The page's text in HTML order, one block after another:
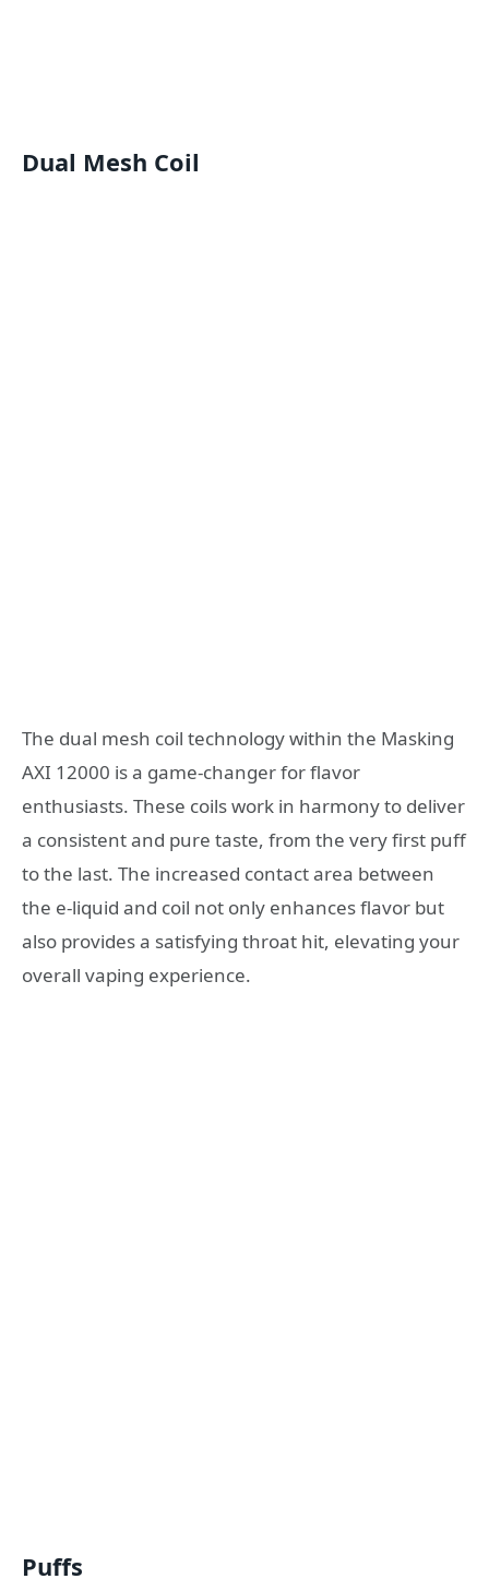
Dual Mesh Coil
The dual mesh coil technology within the Masking
AXI 12000 is a game-changer for flavor
enthusiasts. These coils work in harmony to deliver
a consistent and pure taste, from the very first puff
to the last. The increased contact area between
the e-liquid and coil not only enhances flavor but
also provides a satisfying throat hit, elevating your
overall vaping experience.
Puffs